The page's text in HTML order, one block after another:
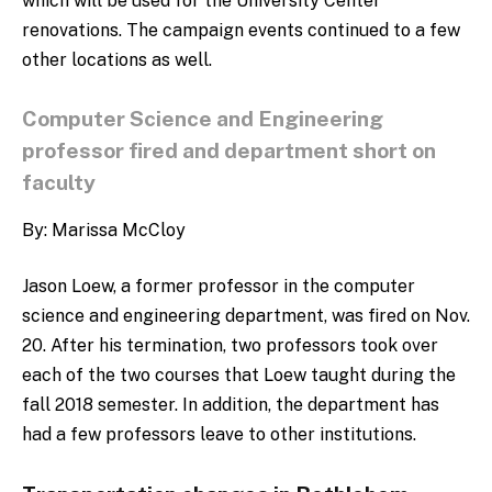
renovations. The campaign events continued to a few
other locations as well.
Computer Science and Engineering
professor fired and department short on
faculty
By: Marissa McCloy
Jason Loew, a former professor in the computer
science and engineering department, was fired on Nov.
20. After his termination, two professors took over
each of the two courses that Loew taught during the
fall 2018 semester. In addition, the department has
had a few professors leave to other institutions.